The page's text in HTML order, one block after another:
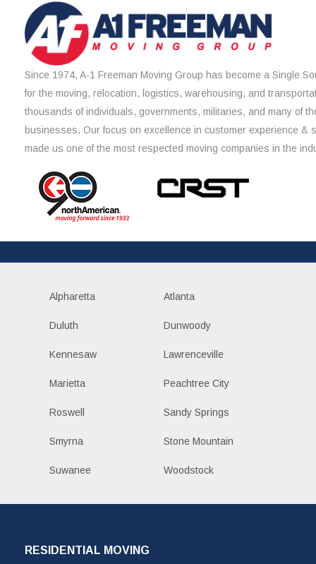
Since 1974, A-1 Freeman Moving Group has become a Single
for the moving, relocation, logistics, warehousing, and
thousands of individuals, governments, militaries, and many of
businesses. Our focus on excellence in customer experience &
made us one of the most respected moving companies in the
Alpharetta Atlanta
Duluth Dunwoody
Kennesaw Lawrenceville
Marietta Peachtree City
Roswell Sandy Springs
Smyrna Stone Mountain
Suwanee Woodstock
RESIDENTIAL MOVING